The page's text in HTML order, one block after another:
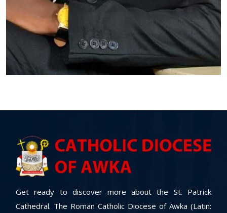
Get ready to discover more about the St. Patrick
Cathedral. The Roman Catholic Diocese of Awka (Latin: